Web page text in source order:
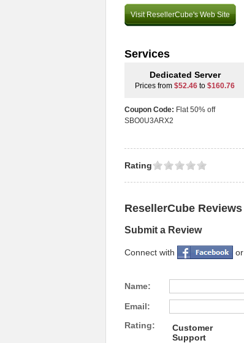
Visit ResellerCube's Web Site
Services
Dedicated Server
Prices from $52.46 to $160.76
Coupon Code: Flat 50% off
SBO0U3ARX2
Rating
ResellerCube Reviews
Submit a Review
Connect with or
Name:
Email:
Rating:
Customer
Support